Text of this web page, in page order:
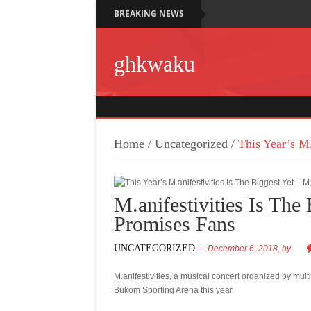
BREAKING NEWS
ghkwaku
Home / Uncategorized / This Year’s
M.anifestivities Is The
Promises Fans
UNCATEGORIZED December 6, 2018, by
M.anifestivities, a musical concert organized by
Bukom Sporting Arena this year.